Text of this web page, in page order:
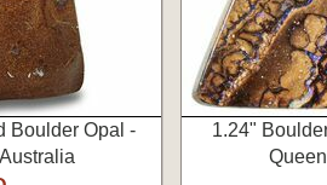
Boulder Opal -
1.24"